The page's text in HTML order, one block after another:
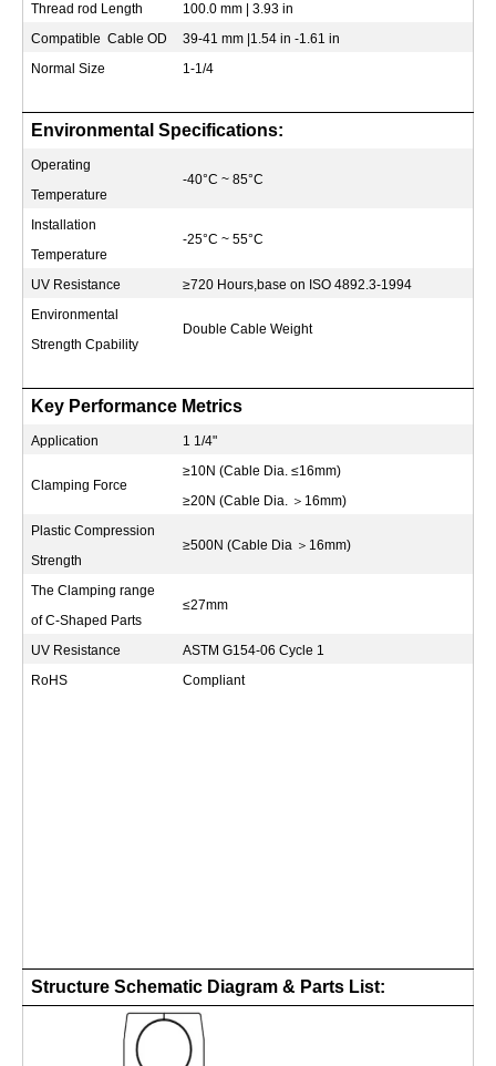
Thread rod Length
100.0 mm | 3.93 in
Compatible Cable OD
39-41 mm |1.54 in -1.61 in
Normal Size
1-1/4
Environmental Specifications:
Operating
Temperature
-40°C ~ 85°C
Installation
Temperature
-25°C ~ 55°C
UV Resistance
≥720 Hours,base on ISO 4892.3-1994
Environmental
Strength Cpability
Double Cable Weight
Key Performance Metrics
Application 1 1/4"
Clamping Force
≥10N (Cable Dia. ≤16mm)
≥20N (Cable Dia. ＞ 16mm)
Plastic Compression
Strength
≥500N (Cable Dia ＞ 16mm)
The Clamping range
of C-Shaped Parts
≤27mm
UV Resistance
ASTM G154-06 Cycle 1
RoHS
Compliant
Structure Schematic Diagram & Parts List: